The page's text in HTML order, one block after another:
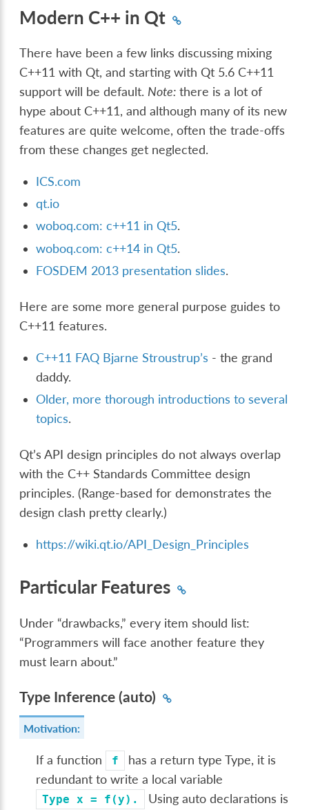
Modern C++ in Qt
There have been a few links discussing mixing
C++11 with Qt, and starting with Qt 5.6 C++11
support will be default. Note: there is a lot of
hype about C++11, and although many of its new
features are quite welcome, often the trade-offs
from these changes get neglected.
ICS.com
qt.io
woboq.com: c++11 in Qt5.
woboq.com: c++14 in Qt5.
FOSDEM 2013 presentation slides.
Here are some more general purpose guides to
C++11 features.
C++11 FAQ Bjarne Stroustrup’s - the grand
daddy.
Older, more thorough introductions to several
topics.
Qt’s API design principles do not always overlap
with the C++ Standards Committee design
principles. (Range-based for demonstrates the
design clash pretty clearly.)
https://wiki.qt.io/API_Design_Principles
Particular Features
Under “drawbacks,” every item should list:
“Programmers will face another feature they
must learn about.”
Type Inference (auto)
Motivation:
If a function f
has a return type Type, it is
redundant to write a local variable
Type x = f(y).
Using auto declarations is